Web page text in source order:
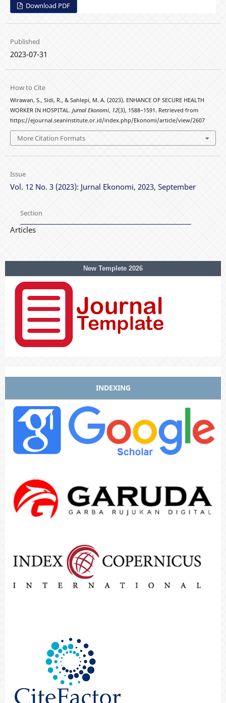
Download PDF
Published
2023-07-31
How to Cite
Wirawan, S., Sidi, R., & Sahlepi, M. A. (2023). ENHANCE OF SECURE HEALTH
WORKER IN HOSPITAL. Jurnal Ekonomi, 12(3), 1588–1591. Retrieved from
https://ejournal.seaninstitute.or.id/index.php/Ekonomi/article/view/2607
More Citation Formats
Issue
Vol. 12 No. 3 (2023): Jurnal Ekonomi, 2023, September
Section
Articles
New Templete 2026
INDEXING